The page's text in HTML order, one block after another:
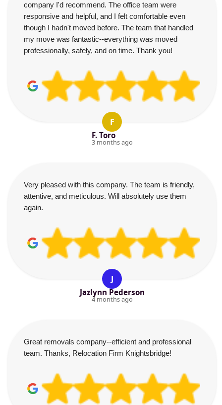
company I'd recommend. The office team were
responsive and helpful, and I felt comfortable even
though I hadn't moved before. The team that handled
my move was fantastic--everything was moved
professionally, safely, and on time. Thank you!
F
F. Toro
3 months ago
Very pleased with this company. The team is friendly,
attentive, and meticulous. Will absolutely use them
again.
J
Jazlynn Pederson
4 months ago
Great removals company--efficient and professional
team. Thanks, Relocation Firm Knightsbridge!